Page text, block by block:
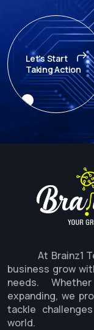
Let's Start
Taking Action
At Brainz1
business grow
needs.
expanding, we
tackle
world.